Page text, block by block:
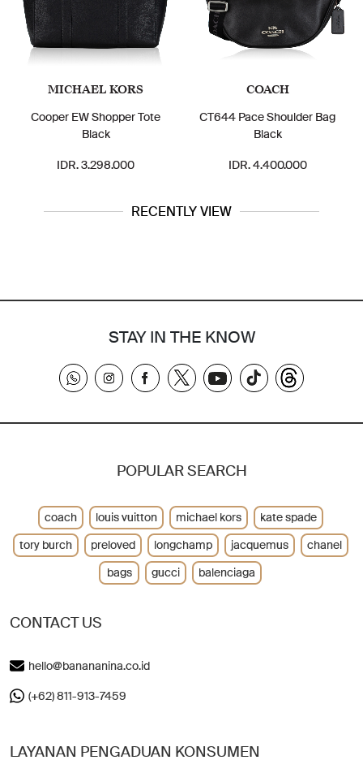
MICHAEL KORS
Cooper EW Shopper Tote
Black
IDR. 3.298.000
COACH
CT644 Pace Shoulder Bag
Black
IDR. 4.400.000
RECENTLY VIEW
STAY IN THE KNOW
CONTACT US
hello@banananina.co.id
(+62) 811-913-7459
LAYANAN PENGADUAN KONSUMEN
POPULAR SEARCH
coach louis vuitton michael kors
kate spade
tory burch
preloved longchamp jacquemus
chanel
bags
gucci balenciaga